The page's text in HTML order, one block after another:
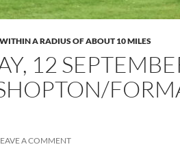
WITHIN A RADIUS OF ABOUT 10 MILES
12
A COMMENT